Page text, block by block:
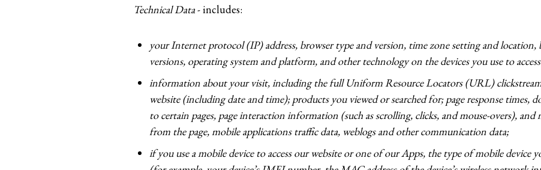
Technical Data- includes:
your Internet protocol (IP) address, browser type and version, time zone setting and location,
versions, operating system and platform, and other technology on the devices you use to
information about your visit, including the full Uniform Resource Locators (URL)
website (including date and time); products you viewed or searched for; page response times,
to certain pages, page interaction information (such as scrolling, clicks, and mouse-overs), and
from the page, mobile applications traffic data, weblogs and other communication data;
if you use a mobile device to access our website or one of our Apps, the type of mobile device